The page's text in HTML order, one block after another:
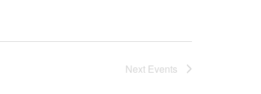
Next Events